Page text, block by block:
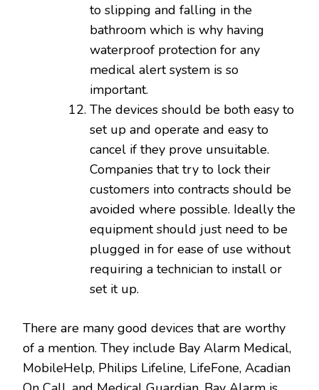
to slipping and falling in the
bathroom which is why having
waterproof protection for any
medical alert system is so
important.
The devices should be both easy to
set up and operate and easy to
cancel if they prove unsuitable.
Companies that try to lock their
customers into contracts should be
avoided where possible. Ideally the
equipment should just need to be
plugged in for ease of use without
requiring a technician to install or
set it up.
There are many good devices that are worthy
of a mention. They include Bay Alarm Medical,
MobileHelp, Philips Lifeline, LifeFone, Acadian